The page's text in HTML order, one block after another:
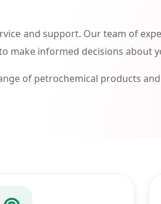
and support. Our team of
make informed decisions about
of petrochemical products